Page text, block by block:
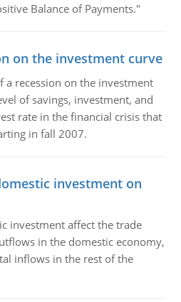
Balance of Payments."
on the investment curve
a recession on the investment
of savings, investment, and
rate in the financial crisis that
in fall 2007.
investment on
investment affect the trade
in the domestic economy,
inflows in the rest of the